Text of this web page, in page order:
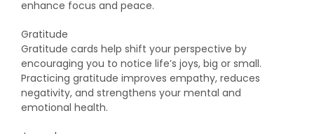
enhance focus and peace.
Gratitude
Gratitude cards help shift your perspective by
encouraging you to notice life’s joys, big or small.
Practicing gratitude improves empathy, reduces
negativity, and strengthens your mental and
emotional health.